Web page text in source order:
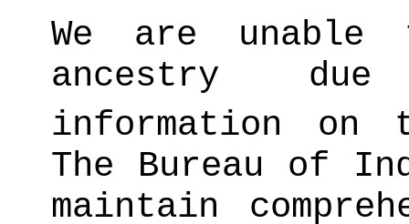
We are unable
ancestry
information
The Bureau of
maintain